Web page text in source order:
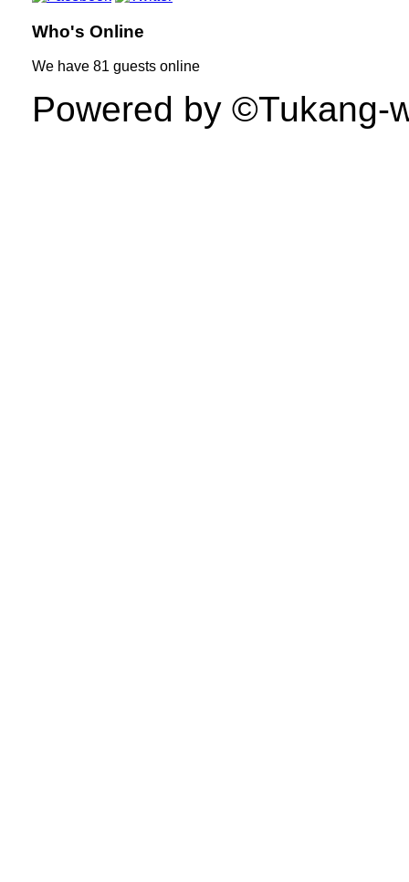
Who's Online
We have 81 guests online
Powered by ©Tukang-